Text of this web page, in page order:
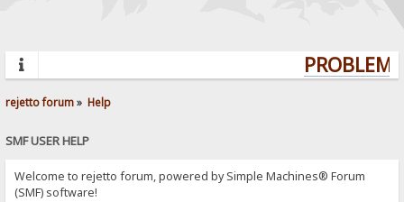
rejetto forum» Help
SMF USER HELP
Welcome to rejetto forum, powered by Simple Machines® Forum
(SMF) software!